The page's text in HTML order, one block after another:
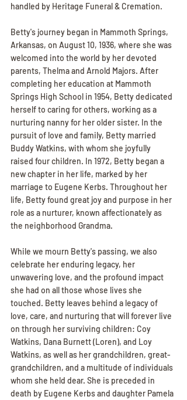
handled by Heritage Funeral & Cremation.
Betty's journey began in Mammoth Springs,
Arkansas, on August 10, 1936, where she was
welcomed into the world by her devoted
parents, Thelma and Arnold Majors. After
completing her education at Mammoth
Springs High School in 1954, Betty dedicated
herself to caring for others, working as a
nurturing nanny for her older sister. In the
pursuit of love and family, Betty married
Buddy Watkins, with whom she joyfully
raised four children. In 1972, Betty began a
new chapter in her life, marked by her
marriage to Eugene Kerbs. Throughout her
life, Betty found great joy and purpose in her
role as a nurturer, known affectionately as
the neighborhood Grandma.
While we mourn Betty's passing, we also
celebrate her enduring legacy, her
unwavering love, and the profound impact
she had on all those whose lives she
touched. Betty leaves behind a legacy of
love, care, and nurturing that will forever live
on through her surviving children: Coy
Watkins, Dana Burnett (Loren), and Loy
Watkins, as well as her grandchildren, great-
grandchildren, and a multitude of individuals
whom she held dear. She is preceded in
death by Eugene Kerbs and daughter Pamela